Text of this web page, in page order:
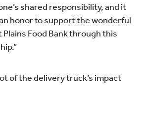
shared responsibility, and it
honor to support the wonderful
Food Bank through this
of the delivery truck’s impact